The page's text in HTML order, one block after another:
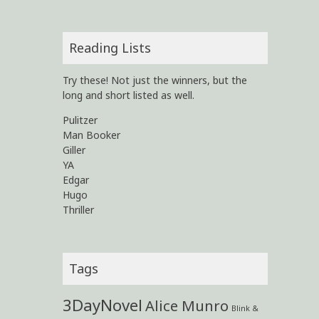
Reading Lists
Try these! Not just the winners, but the
long and short listed as well.
Pulitzer
Man Booker
Giller
YA
Edgar
Hugo
Thriller
Tags
3DayNovel Alice Munro Blink &